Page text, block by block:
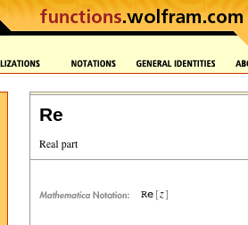
Re